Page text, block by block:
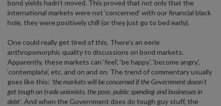
bond yields hadn’t moved. This proved that not only that the
international markets were not ‘concerned’ with our financial black
hole, they were positively chill (or they just go to bed early).
One could really get tired of this. There’s an eerie
anthropomorphic quality to discussions on bond markets.
Apparently, these markets can ‘feel’, ‘be happy’, ‘become angry’,
‘contemplate’, etc. and on and on. The trend of commentary usually
goes like this: ‘the markets will be concerned if the Government doesn’t
get tough on trade unionists, the poor, public spending and businesses in
debt’. And when the Government does do tough guy stuff, the